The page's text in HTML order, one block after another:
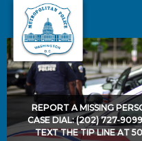
Skip to main content
REPORT A MISSING
CASE DIAL: (202) 727-
TEXT THE TIP LINE AT